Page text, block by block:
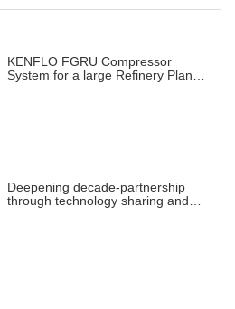
KENFLO FGRU Compressor
System for a large Refinery Plant
Deepening decade-partnership
through technology sharing and